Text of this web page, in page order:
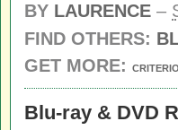
BY LAURENCE –
FIND OTHERS:
GET MORE:
Blu-ray & DVD